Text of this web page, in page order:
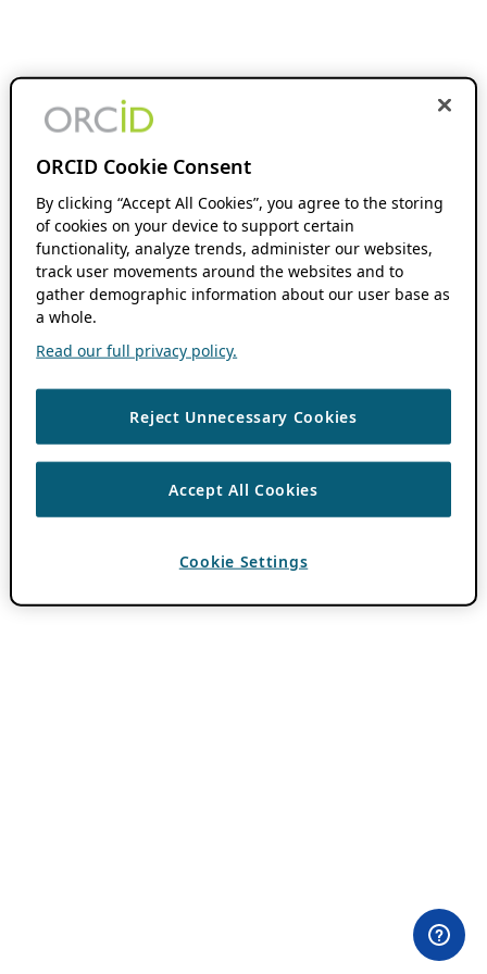
ORCID Cookie Consent
By clicking “Accept All Cookies”, you agree to the storing
of cookies on your device to support certain
functionality, analyze trends, administer our websites,
track user movements around the websites and to
gather demographic information about our user base as
a whole.
Read our full privacy policy.
Reject Unnecessary Cookies
Accept All Cookies
Cookie Settings